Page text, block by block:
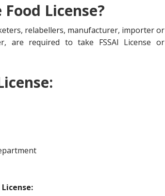
License?
relabellers, manufacturer, importer or
are required to take FSSAI License or